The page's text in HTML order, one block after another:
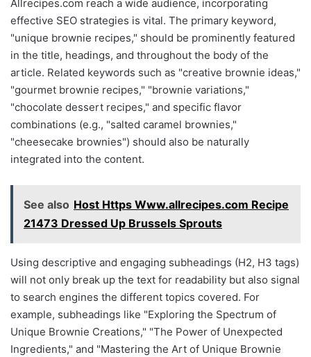
Allrecipes.com reach a wide audience, incorporating
effective SEO strategies is vital. The primary keyword,
"unique brownie recipes," should be prominently featured
in the title, headings, and throughout the body of the
article. Related keywords such as "creative brownie ideas,"
"gourmet brownie recipes," "brownie variations,"
"chocolate dessert recipes," and specific flavor
combinations (e.g., "salted caramel brownies,"
"cheesecake brownies") should also be naturally
integrated into the content.
See also Host Https Www.allrecipes.com Recipe
21473 Dressed Up Brussels Sprouts
Using descriptive and engaging subheadings (H2, H3 tags)
will not only break up the text for readability but also signal
to search engines the different topics covered. For
example, subheadings like "Exploring the Spectrum of
Unique Brownie Creations," "The Power of Unexpected
Ingredients," and "Mastering the Art of Unique Brownie